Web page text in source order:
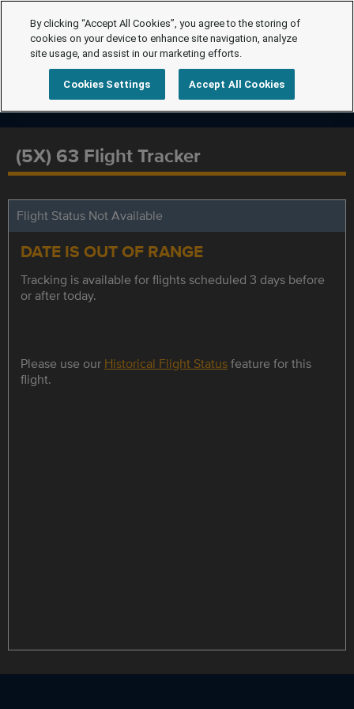
(5X) 63 Flight Tracker
Flight Status Not Available
DATE IS OUT OF RANGE
Tracking is available for flights scheduled 3 days before
or after today.
Please use our Historical Flight Statusfeature for this
flight.
By clicking “Accept All Cookies”, you agree to the storing of
cookies on your device to enhance site navigation, analyze
site usage, and assist in our marketing efforts.
Cookies Settings Accept All Cookies